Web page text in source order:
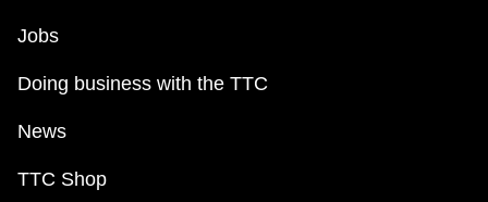
Jobs
Doing business with the TTC
News
TTC Shop